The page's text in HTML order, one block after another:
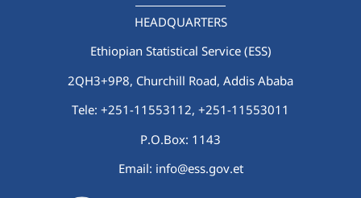
HEADQUARTERS
Ethiopian Statistical Service (ESS)
2QH3+9P8, Churchill Road, Addis Ababa
Tele: +251-11553112, +251-11553011
P.O.Box: 1143
Email: info@ess.gov.et